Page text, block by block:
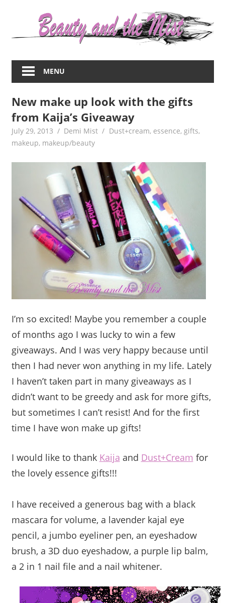
about
women
beauty,fashion,wedding,DIY,motherhood
MENU
New make up look with the gifts
from Kaija’s Giveaway
July 29, 2013 Demi Mist Dust+cream, essence, gifts,
makeup, makeup/beauty
I’m so excited! Maybe you remember a couple
of months ago I was lucky to win a few
giveaways. And I was very happy because until
then I had never won anything in my life. Lately
I haven’t taken part in many giveaways as I
didn’t want to be greedy and ask for more gifts,
but sometimes I can’t resist! And for the first
time I have won make up gifts!
I would like to thank Kaija and Dust+Cream for
the lovely essence gifts!!!
I have received a generous bag with a black
mascara for volume, a lavender kajal eye
pencil, a jumbo eyeliner pen, an eyeshadow
brush, a 3D duo eyeshadow, a purple lip balm,
a 2 in 1 nail file and a nail whitener.